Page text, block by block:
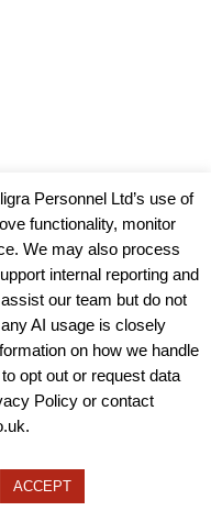
Conditions
Ltd.
Aligra.
Personnel Ltd’s use of
functionality, monitor
We may also process
internal reporting and
our team but do not
AI usage is closely
on how we handle
opt out or request data
Policy or contact
ACCEPT